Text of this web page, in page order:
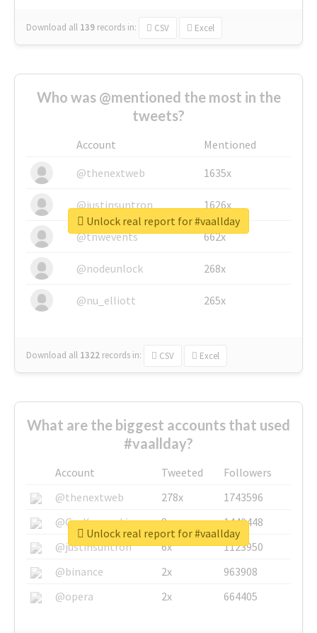
Download all 139 records in: CSV Excel
Who was @mentioned the most in the
tweets?
Account
Mentioned
@thenextweb
1635x
@justinsuntron 1626x
@tnwevents 662x
@nodeunlock 268x
@nu_elliott 265x
Download all 1322 records in: CSV Excel
Unlock real report for #vaallday
What are the biggest accounts that used
#vaallday?
Account Tweeted
Followers
@thenextweb
278x
1743596
@GuyKawasaki
8x
1440448
@justinsuntron
6x
1123950
@binance
2x
963908
@opera
2x 664405
Unlock real report for #vaallday